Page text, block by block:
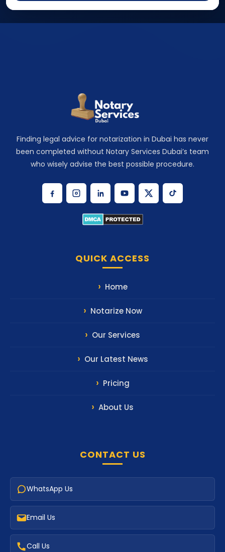
Finding legal advice for notarization in Dubai has never
been completed without Notary Services Dubai’s team
who wisely advise the best possible procedure.
QUICK ACCESS
Home
Notarize Now
Our Services
Our Latest News
Pricing
About Us
CONTACT US
WhatsApp Us
Email Us
Call Us